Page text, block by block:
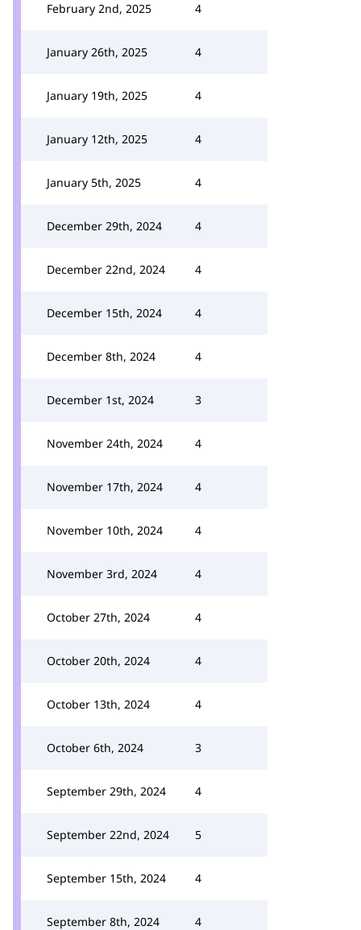
February 2nd, 2025 4
January 26th, 2025 4
January 19th, 2025 4
January 12th, 2025 4
January 5th, 2025 4
December 29th, 2024 4
December 22nd, 2024 4
December 15th, 2024 4
December 8th, 2024 4
December 1st, 2024 3
November 24th, 2024 4
November 17th, 2024 4
November 10th, 2024 4
November 3rd, 2024 4
October 27th, 2024 4
October 20th, 2024 4
October 13th, 2024 4
October 6th, 2024 3
September 29th, 2024 4
September 22nd, 2024 5
September 15th, 2024 4
September 8th, 2024 4